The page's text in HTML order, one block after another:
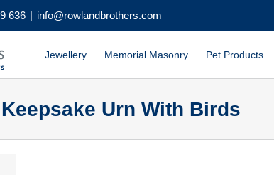
636 | info@rowlandbrothers.com
Jewellery Memorial Masonry Pet Products
Urn With Birds